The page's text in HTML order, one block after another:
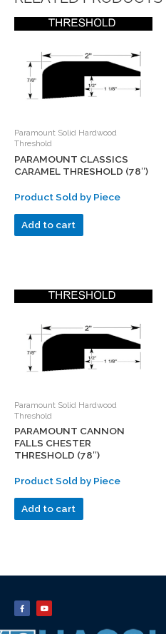
Paramount Solid Hardwood
Threshold
PARAMOUNT CLASSICS
CARAMEL THRESHOLD (78″)
Product Sold by Piece
Add to cart
Paramount Solid Hardwood
Threshold
PARAMOUNT CANNON
FALLS CHESTER
THRESHOLD (78″)
Product Sold by Piece
Add to cart